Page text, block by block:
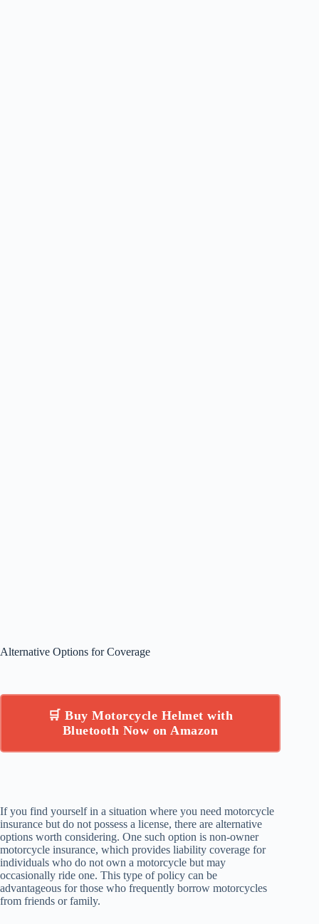
Alternative Options for Coverage
🛒 Buy Motorcycle Helmet with
Bluetooth Now on Amazon
If you find yourself in a situation where you need motorcycle
insurance but do not possess a license, there are alternative
options worth considering. One such option is non-owner
motorcycle insurance, which provides liability coverage for
individuals who do not own a motorcycle but may
occasionally ride one. This type of policy can be
advantageous for those who frequently borrow motorcycles
from friends or family.